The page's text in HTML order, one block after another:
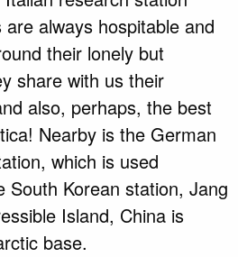
always hospitable and
their lonely but
share with us their
also, perhaps, the best
Nearby is the German
which is used
South Korean station, Jang
Island, China is
base.